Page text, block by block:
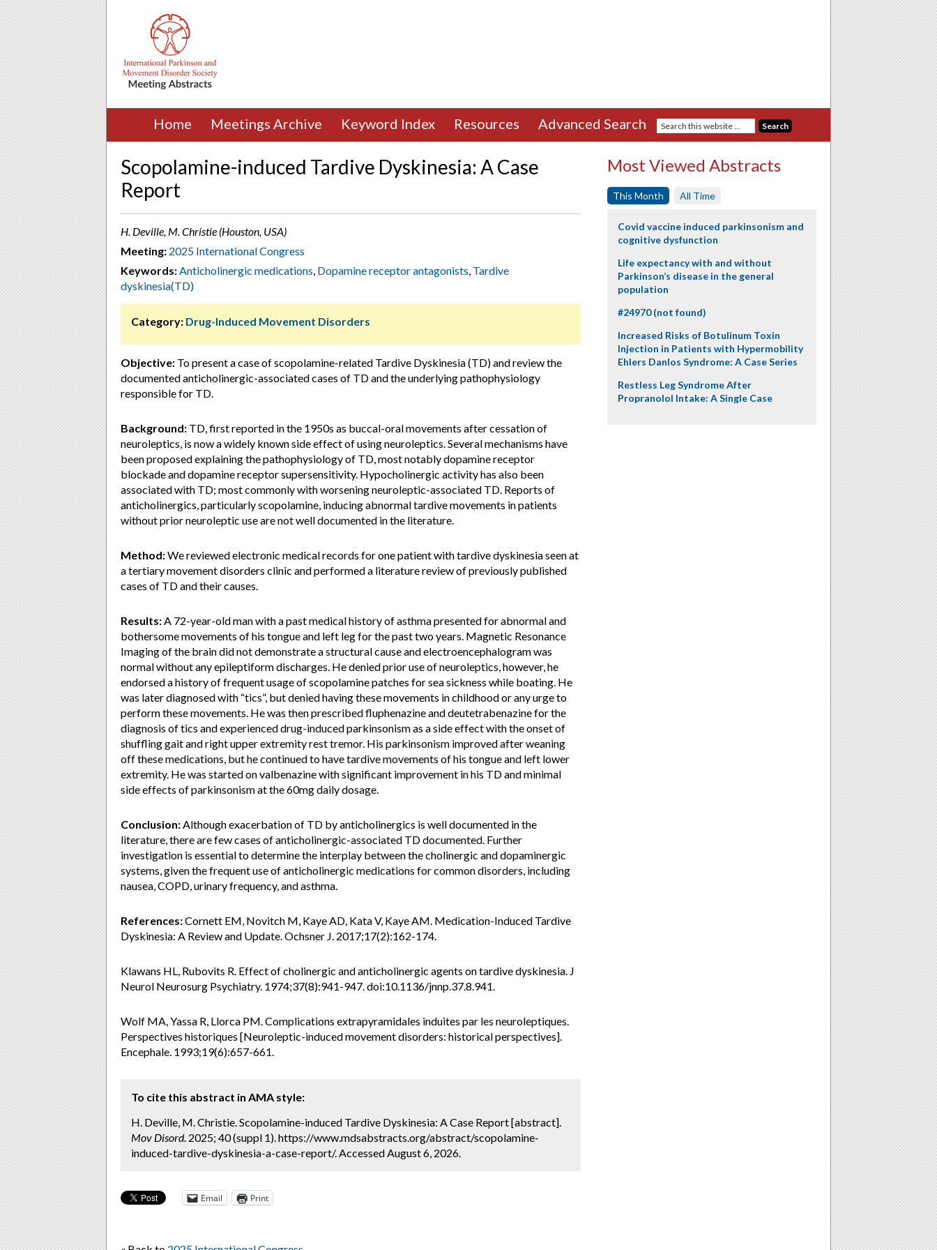
Home Meetings Archive Keyword Index Resources Advanced Search
Scopolamine-induced Tardive Dyskinesia: A Case
Report
H. Deville, M. Christie (Houston, USA)
Meeting: 2025 International Congress
Keywords:Anticholinergic medications, Dopamine receptor antagonists, Tardive
dyskinesia(TD)
Category: Drug-Induced Movement Disorders
Objective: To present a case of scopolamine-related Tardive Dyskinesia (TD) and review the
documented anticholinergic-associated cases of TD and the underlying pathophysiology
responsible for TD.
Background: TD, first reported in the 1950s as buccal-oral movements after cessation of
neuroleptics, is now a widely known side effect of using neuroleptics. Several mechanisms have
been proposed explaining the pathophysiology of TD, most notably dopamine receptor
blockade and dopamine receptor supersensitivity. Hypocholinergic activity has also been
associated with TD; most commonly with worsening neuroleptic-associated TD. Reports of
anticholinergics, particularly scopolamine, inducing abnormal tardive movements in patients
without prior neuroleptic use are not well documented in the literature.
Method:We reviewed electronic medical records for one patient with tardive dyskinesia seen at
a tertiary movement disorders clinic and performed a literature review of previously published
cases of TD and their causes.
Results:A 72-year-old man with a past medical history of asthma presented for abnormal and
bothersome movements of his tongue and left leg for the past two years. Magnetic Resonance
Imaging of the brain did not demonstrate a structural cause and electroencephalogram was
normal without any epileptiform discharges. He denied prior use of neuroleptics, however, he
endorsed a history of frequent usage of scopolamine patches for sea sickness while boating. He
was later diagnosed with “tics”, but denied having these movements in childhood or any urge to
perform these movements. He was then prescribed fluphenazine and deutetrabenazine for the
diagnosis of tics and experienced drug-induced parkinsonism as a side effect with the onset of
shuffling gait and right upper extremity rest tremor. His parkinsonism improved after weaning
off these medications, but he continued to have tardive movements of his tongue and left lower
extremity. He was started on valbenazine with significant improvement in his TD and minimal
side effects of parkinsonism at the 60mg daily dosage.
Conclusion:Although exacerbation of TD by anticholinergics is well documented in the
literature, there are few cases of anticholinergic-associated TD documented. Further
investigation is essential to determine the interplay between the cholinergic and dopaminergic
systems, given the frequent use of anticholinergic medications for common disorders, including
nausea, COPD, urinary frequency, and asthma.
References:Cornett EM, Novitch M, Kaye AD, Kata V, Kaye AM. Medication-Induced Tardive
Dyskinesia: A Review and Update. Ochsner J. 2017;17(2):162-174.
Klawans HL, Rubovits R. Effect of cholinergic and anticholinergic agents on tardive dyskinesia. J
Neurol Neurosurg Psychiatry. 1974;37(8):941-947. doi:10.1136/jnnp.37.8.941.
Wolf MA, Yassa R, Llorca PM. Complications extrapyramidales induites par les neuroleptiques.
Perspectives historiques [Neuroleptic-induced movement disorders: historical perspectives].
Encephale. 1993;19(6):657-661.
To cite this abstract in AMA style:
H. Deville, M. Christie. Scopolamine-induced Tardive Dyskinesia: A Case Report [abstract].
Mov Disord. 2025; 40 (suppl 1). https://www.mdsabstracts.org/abstract/scopolamine-
induced-tardive-dyskinesia-a-case-report/. Accessed August 6, 2026.
Email Print
Most Viewed Abstracts
This Month All Time
Covid vaccine induced parkinsonism and
cognitive dysfunction
Life expectancy with and without
Parkinson’s disease in the general
population
#24970 (not found)
Increased Risks of Botulinum Toxin
Injection in Patients with Hypermobility
Ehlers Danlos Syndrome: A Case Series
Restless Leg Syndrome After
Propranolol Intake: A Single Case